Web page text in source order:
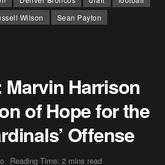
Wilson Sean Payton
Marvin Harrison
of Hope for the
Offense
Reading Time: 2 mins read